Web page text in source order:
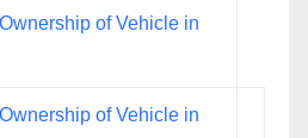
of Vehicle in
of Vehicle in